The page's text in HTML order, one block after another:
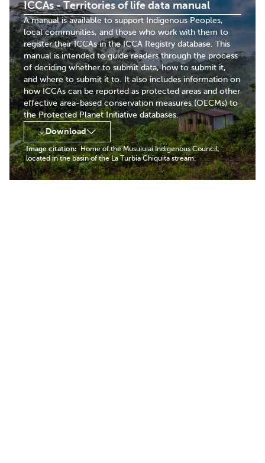
ICCAs - Territories of life data manual
A manual is available to support Indigenous Peoples,
local communities, and those who work with them to
register their ICCAs in the ICCA Registry database. This
manual is intended to guide readers through the process
of deciding whether to submit data, how to submit it,
and where to submit it to. It also includes information on
how ICCAs can be reported as protected areas and other
effective area-based conservation measures (OECMs) to
the Protected Planet Initiative databases.
Download
Image citation: Home of the Musuiuiai Indigenous Council,
located in the basin of the La Turbia Chiquita stream.